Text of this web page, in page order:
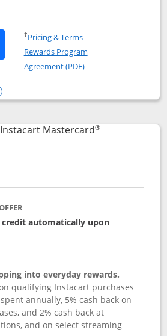
links to DoorDash Rewards
†Pricing & TermsOpens in a new window
Rewards Program
Agreement (PDF)Opens in a new
Rewards Mastercard
compare popup dialog
Instacart Mastercard®Links to
credit automatically upon
into everyday rewards.
qualifying Instacart purchases
annually, 5% cash back on
and 2% cash back at
and on select streaming